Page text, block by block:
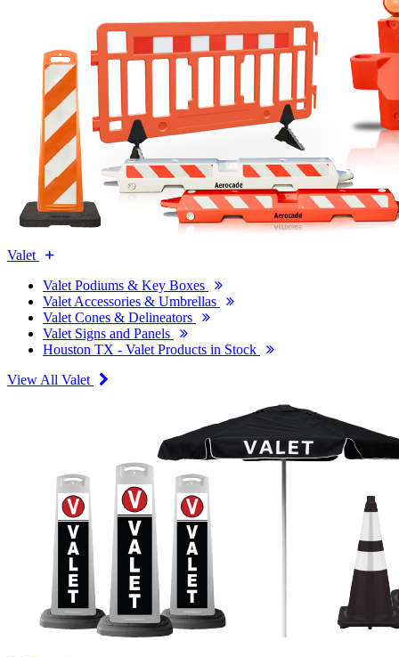
Valet
Valet Podiums & Key Boxes
Valet Accessories & Umbrellas
Valet Cones & Delineators
Valet Signs and Panels
Houston TX - Valet Products in Stock
View All Valet